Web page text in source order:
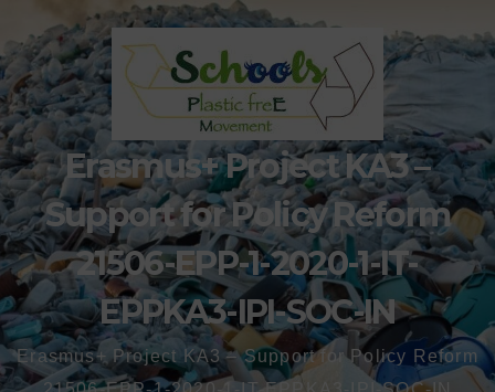
Erasmus+ Project KA3 –
Support for Policy Reform
21506-EPP-1-2020-1-IT-
EPPKA3-IPI-SOC-IN
Erasmus+ Project KA3 – Support for Policy Reform